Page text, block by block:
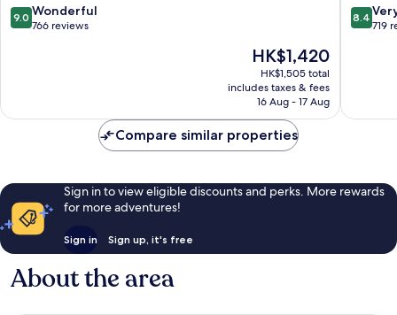
9.0
out
9.0 Wonderful
766 reviews
The
price
is
HK$1,420
HK$1,420
HK$1,505 total
includes taxes & fees
16 Aug - 17 Aug
8.4
out
reviews
8.4
719
Compare similar properties
Sign in to view eligible discounts and perks. More rewards
for more adventures!
Sign in Sign up, it's free
About the area